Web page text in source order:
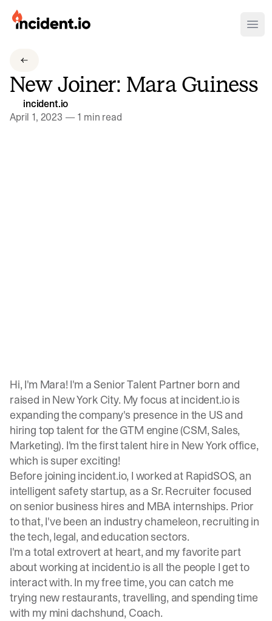
incident.io
Download .SVG logos
Download Brand Guidelines
New Joiner: Mara Guiness
incident.io
April 1, 2023 —1 min read
Hi, I'm Mara! I'm a Senior Talent Partner born and
raised in New York City. My focus at incident.io is
expanding the company's presence in the US and
hiring top talent for the GTM engine (CSM, Sales,
Marketing). I'm the first talent hire in New York office,
which is super exciting!
Before joining incident.io, I worked at RapidSOS, an
intelligent safety startup, as a Sr. Recruiter focused
on senior business hires and MBA internships. Prior
to that, I've been an industry chameleon, recruiting in
the tech, legal, and education sectors.
I'm a total extrovert at heart, and my favorite part
about working at incident.io is all the people I get to
interact with. In my free time, you can catch me
trying new restaurants, travelling, and spending time
with my mini dachshund, Coach.